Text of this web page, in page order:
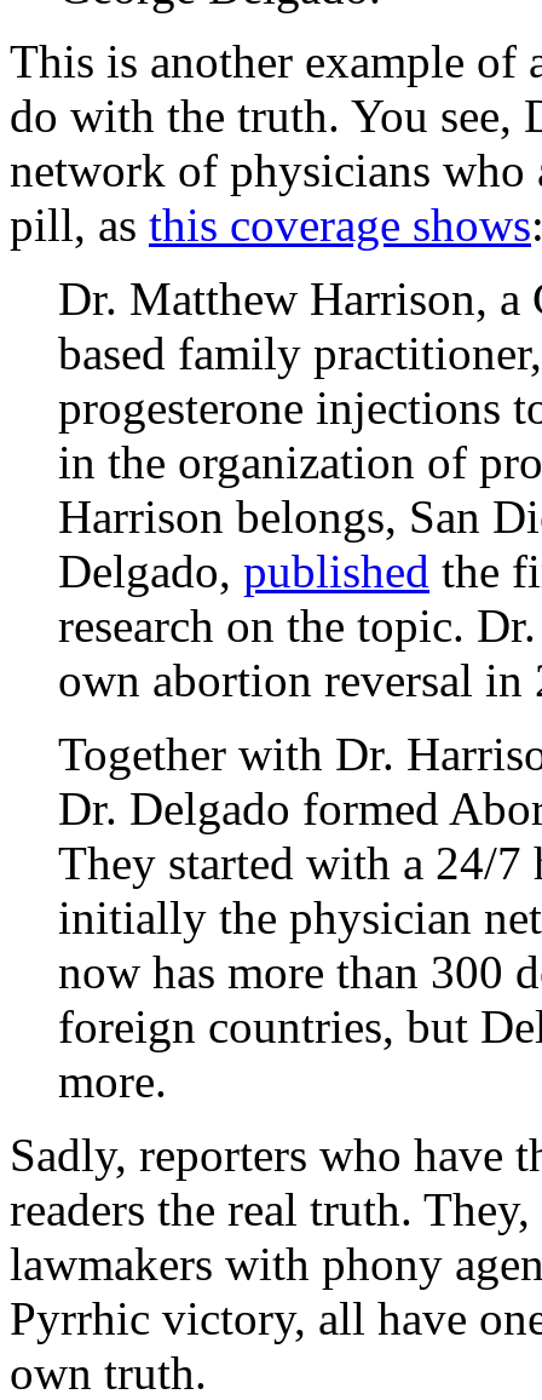
This is another example of
do with the truth. You see,
network of physicians who
pill, as this coverage shows
Dr. Matthew Harrison,
based family
progesterone injections
in the organization of
Harrison belongs, San
Delgado, published the
research on the topic.
own abortion reversal in
Together with Dr.
Dr. Delgado formed
They started with a 24/7
initially the physician
now has more than 300
foreign countries, but
more.
Sadly, reporters who have
readers the real truth.
lawmakers with phony
Pyrrhic victory, all have
own truth.